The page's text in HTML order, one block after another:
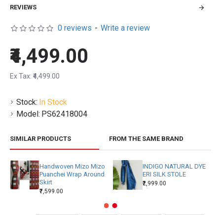
REVIEWS
Stock: In Stock
Model: PS62418004
0 reviews - Write a review
₹4,499.00
Ex Tax: ₹4,499.00
SIMILAR PRODUCTS FROM THE SAME BRAND
Handwoven Mizo Mizo
Puanchei Wrap Around
Skirt
₹7,599.00
INDIGO NATURAL DYE
ERI SILK STOLE
₹2,999.00